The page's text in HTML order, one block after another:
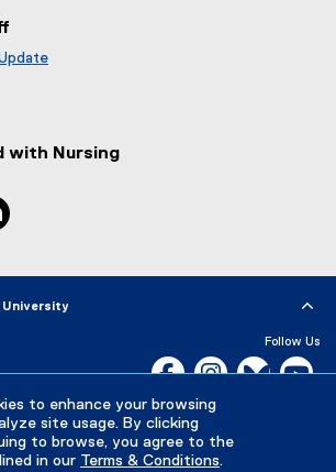
to enhance your browsing
site usage. By clicking
to browse, you agree to the
in our Terms & Conditions.
e
n
with Nursing
Follow Us
Facebook, opens new
Instagram,Bluesky,
Careers